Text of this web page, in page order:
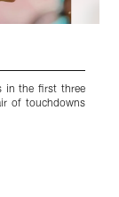
in the first three
of touchdowns